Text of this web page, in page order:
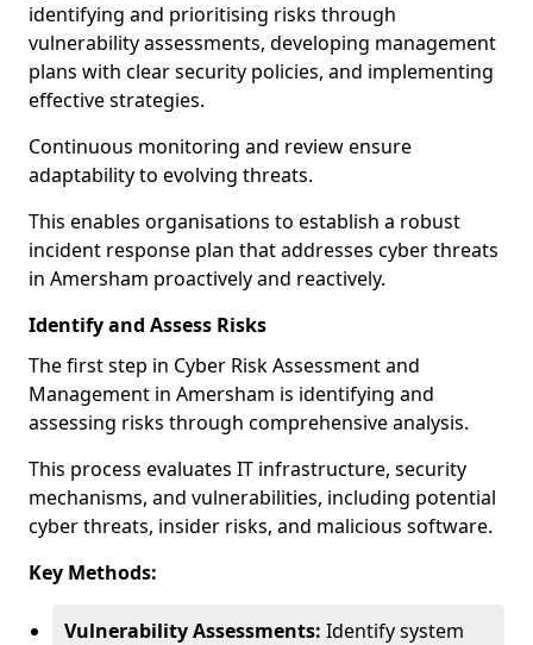
identifying and prioritising risks through
vulnerability assessments, developing management
plans with clear security policies, and implementing
effective strategies.
Continuous monitoring and review ensure
adaptability to evolving threats.
This enables organisations to establish a robust
incident response plan that addresses cyber threats
in Amersham proactively and reactively.
Identify and Assess Risks
The first step in Cyber Risk Assessment and
Management in Amersham is identifying and
assessing risks through comprehensive analysis.
This process evaluates IT infrastructure, security
mechanisms, and vulnerabilities, including potential
cyber threats, insider risks, and malicious software.
Key Methods:
Vulnerability Assessments: Identify system